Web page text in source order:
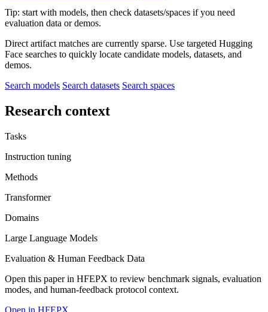
Tip: start with models, then check datasets/spaces if you need
evaluation data or demos.
Direct artifact matches are currently sparse. Use targeted Hugging
Face searches to quickly locate candidate models, datasets, and
demos.
Search models Search datasets Search spaces
Research context
Tasks
Instruction tuning
Methods
Transformer
Domains
Large Language Models
Evaluation & Human Feedback Data
Open this paper in HFEPX to review benchmark signals, evaluation
modes, and human-feedback protocol context.
Open in HFEPX